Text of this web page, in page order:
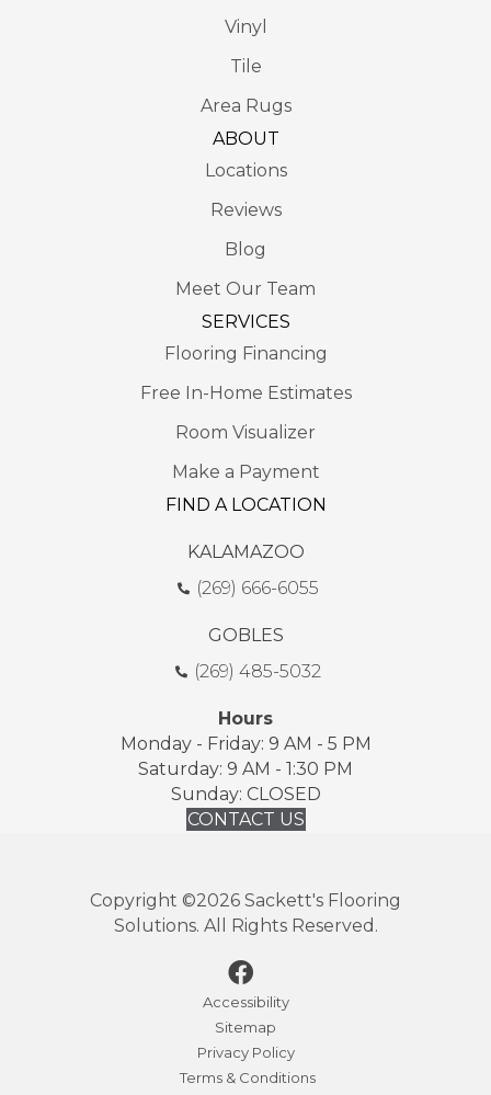
Vinyl
Tile
Area Rugs
ABOUT
Locations
Reviews
Blog
Meet Our Team
SERVICES
Flooring Financing
Free In-Home Estimates
Room Visualizer
Make a Payment
FIND A LOCATION
KALAMAZOO
(269) 666-6055
GOBLES
(269) 485-5032
Hours
Monday - Friday: 9 AM - 5 PM
Saturday: 9 AM - 1:30 PM
Sunday: CLOSED
CONTACT US
Copyright ©2026 Sackett's Flooring
Solutions. All Rights Reserved.
Accessibility
Sitemap
Privacy Policy
Terms & Conditions